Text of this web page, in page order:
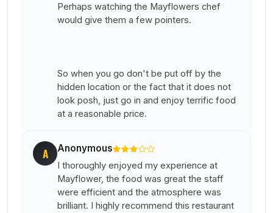
Perhaps watching the Mayflowers chef
would give them a few pointers.
So when you go don't be put off by the
hidden location or the fact that it does not
look posh, just go in and enjoy terrific food
at a reasonable price.
A Anonymous
I thoroughly enjoyed my experience at
Mayflower, the food was great the staff
were efficient and the atmosphere was
brilliant. I highly recommend this restaurant